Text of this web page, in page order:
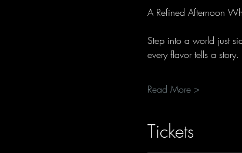
A Refined Afternoon
Step into a world just
every flavor tells a
Read More >
Tickets